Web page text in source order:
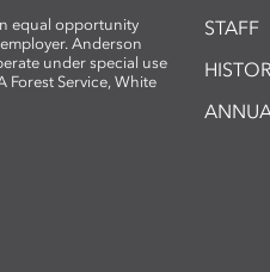
equal opportunity
Anderson
under special use
Forest Service, White
STAFF